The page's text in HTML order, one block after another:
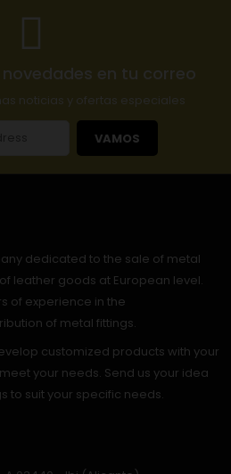
en tu correo
noticias y ofertas especiales
VAMOS
dedicated to the sale of metal
leather goods at European level.
of experience in the
of metal fittings.
customized products with your
your needs. Send us your idea
to suit your specific needs.